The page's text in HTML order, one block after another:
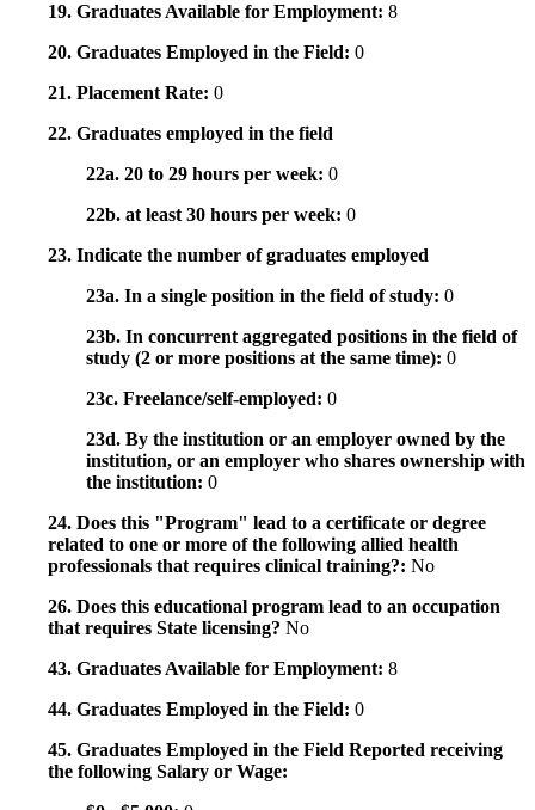
19. Graduates Available for Employment: 8
20. Graduates Employed in the Field: 0
21. Placement Rate: 0
22. Graduates employed in the field
22a. 20 to 29 hours per week: 0
22b. at least 30 hours per week: 0
23. Indicate the number of graduates employed
23a. In a single position in the field of study: 0
23b. In concurrent aggregated positions in the field of
study (2 or more positions at the same time): 0
23c. Freelance/self-employed: 0
23d. By the institution or an employer owned by the
institution, or an employer who shares ownership with
the institution: 0
24. Does this "Program" lead to a certificate or degree
related to one or more of the following allied health
professionals that requires clinical training?: No
26. Does this educational program lead to an occupation
that requires State licensing? No
43. Graduates Available for Employment: 8
44. Graduates Employed in the Field: 0
45. Graduates Employed in the Field Reported receiving
the following Salary or Wage: